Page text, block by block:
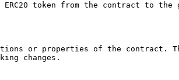
token from the contract to the
or properties of the
changes.